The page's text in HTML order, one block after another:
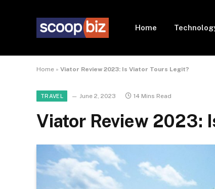
Home
Home » Viator Review 2023: Is Viator Tours Legit?
TRAVEL June 2, 2023 14 Mins Read
Viator Review 2023: